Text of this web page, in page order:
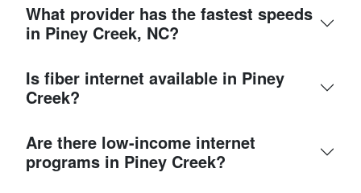
What provider has the fastest speeds
in Piney Creek, NC?
Is fiber internet available in Piney
Creek?
Are there low-income internet
programs in Piney Creek?